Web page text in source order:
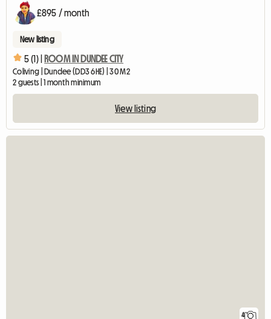
£895 / month
New listing
5 (1) | ROOM IN DUNDEE CITY
Coliving | Dundee (DD3 6HE) | 30 M2
2 guests | 1 month minimum
View listing
4